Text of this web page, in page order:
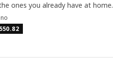
ones you already have at home.